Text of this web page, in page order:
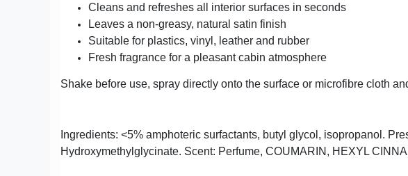
Cleans and refreshes all interior surfaces in seconds
Leaves a non-greasy, natural satin finish
Suitable for plastics, vinyl, leather and rubber
Fresh fragrance for a pleasant cabin atmosphere
Shake before use, spray directly onto the surface or microfibre cloth
Ingredients: <5% amphoteric surfactants, butyl glycol, isopropanol.
Hydroxymethylglycinate. Scent: Perfume, COUMARIN, HEXYL